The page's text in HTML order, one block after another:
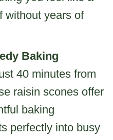
without years of
Baking
40 minutes from
raisin scones offer
baking
perfectly into busy